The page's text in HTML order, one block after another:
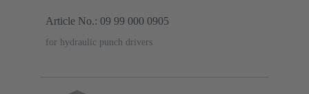
Article No.: 09 99 000 0905
for hydraulic punch drivers